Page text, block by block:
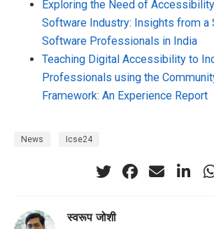
Exploring the Need of
Software Industry: Insights from a
Software Professionals in India
Teaching Digital Accessibility to
Professionals using the
Framework: An Experience Report
News Icse24
स्वरूप जोशी